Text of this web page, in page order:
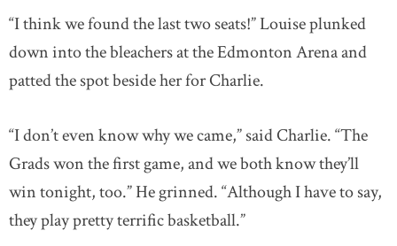
“I think we found the last two seats!” Louise plunked
down into the bleachers at the Edmonton Arena and
patted the spot beside her for Charlie.
“I don’t even know why we came,” said Charlie. “The
Grads won the first game, and we both know they’ll
win tonight, too.” He grinned. “Although I have to say,
they play pretty terrific basketball.”